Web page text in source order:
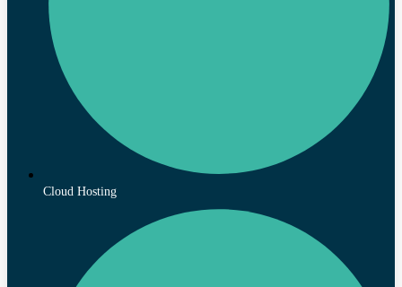
Cloud Hosting